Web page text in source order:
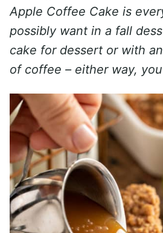
Apple Coffee Cake is
possibly want in a fall
cake for dessert or with
of coffee – either way,